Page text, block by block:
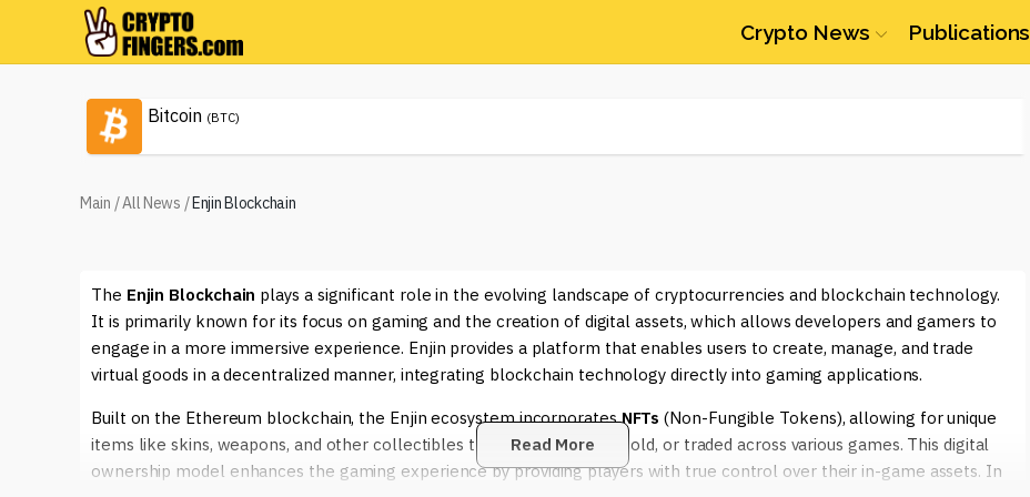
Crypto News Publications
Bitcoin (BTC)
Main /All News /Enjin Blockchain
The Enjin Blockchain plays a significant role in the evolving landscape of cryptocurrencies and blockchain technology.
It is primarily known for its focus on gaming and the creation of digital assets, which allows developers and gamers to
engage in a more immersive experience. Enjin provides a platform that enables users to create, manage, and trade
virtual goods in a decentralized manner, integrating blockchain technology directly into gaming applications.
Built on the Ethereum blockchain, the Enjin ecosystem incorporatesNFTs (Non-Fungible Tokens), allowing for unique
items like skins, weapons, and other collectibles that can be bought, sold, or traded across various games. This digital
ownership model enhances the gaming experience by providing players with true control over their in-game assets. In
Read More